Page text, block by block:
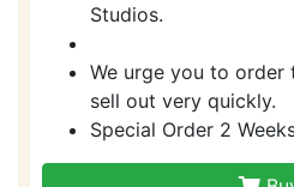
Studios.
We urge you to order
sell out very quickly.
Special Order 2